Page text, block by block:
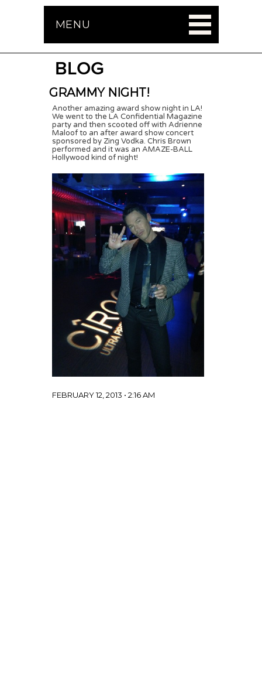
MENU
BLOG
GRAMMY NIGHT!
Another amazing award show night in LA!
We went to the LA Confidential Magazine
party and then scooted off with Adrienne
Maloof to an after award show concert
sponsored by Zing Vodka. Chris Brown
performed and it was an AMAZE-BALL
Hollywood kind of night!
FEBRUARY 12, 2013 • 2:16 AM